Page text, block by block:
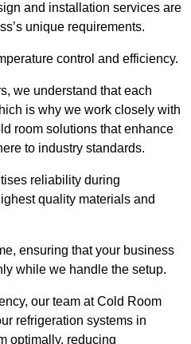
and installation services are
unique requirements.
control and efficiency.
we understand that each
is why we work closely with
room solutions that enhance
to industry standards.
reliability during
quality materials and
ensuring that your business
while we handle the setup.
our team at Cold Room
refrigeration systems in
optimally, reducing